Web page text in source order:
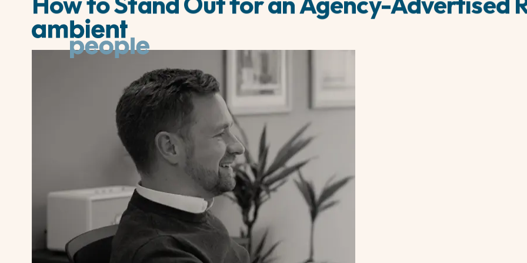
How to Stand Out for an Agency-Advertised